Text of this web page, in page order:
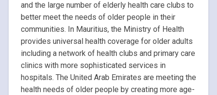
and the large number of elderly health care clubs to
better meet the needs of older people in their
communities. In Mauritius, the Ministry of Health
provides universal health coverage for older adults
including a network of health clubs and primary care
clinics with more sophisticated services in
hospitals. The United Arab Emirates are meeting the
health needs of older people by creating more age-